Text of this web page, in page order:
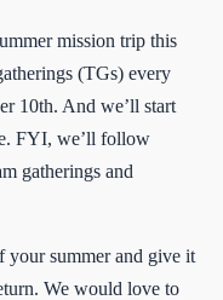
mission trip this
(TGs) every
10th. And we’ll start
FYI, we’ll follow
gatherings and
your summer and give it
We would love to